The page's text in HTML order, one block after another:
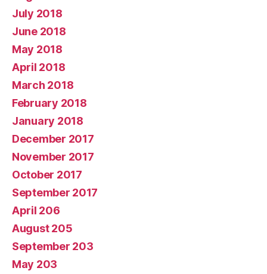
July 2018
June 2018
May 2018
April 2018
March 2018
February 2018
January 2018
December 2017
November 2017
October 2017
September 2017
April 206
August 205
September 203
May 203